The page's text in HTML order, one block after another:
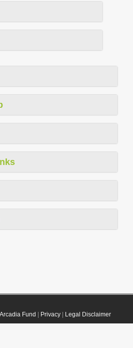
Fund Privacy| Legal Disclaimer